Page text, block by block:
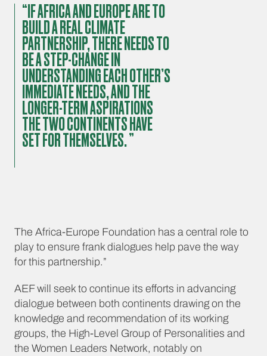
“IF AFRICA AND EUROPE ARE TO
BUILD A REAL CLIMATE
PARTNERSHIP, THERE NEEDS TO
BE A STEP-CHANGE IN
UNDERSTANDING EACH OTHER’S
IMMEDIATE NEEDS, AND THE
LONGER-TERM ASPIRATIONS
THE TWO CONTINENTS HAVE
SET FOR THEMSELVES. ”
The Africa-Europe Foundation has a central role to
play to ensure frank dialogues help pave the way
for this partnership.”
AEF will seek to continue its efforts in advancing
dialogue between both continents drawing on the
knowledge and recommendation of its working
groups, the High-Level Group of Personalities and
the Women Leaders Network, notably on